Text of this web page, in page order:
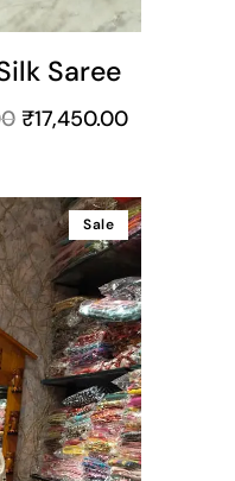
Saree
₹17,450.00
Sale